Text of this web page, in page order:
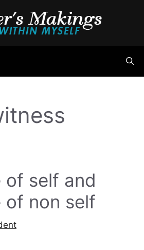
of self and
of non self